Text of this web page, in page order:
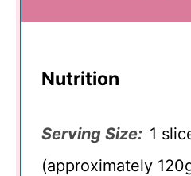
Nutrition
Serving Size: 1
(approximately